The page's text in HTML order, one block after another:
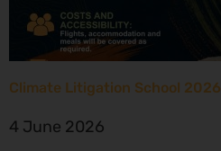
Climate Litigation School 2026
4 June 2026